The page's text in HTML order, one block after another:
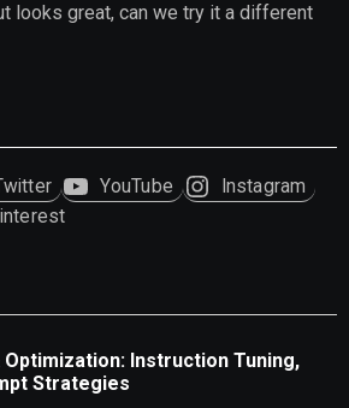
looks great, can we try it a different
YouTube
Instagram
Optimization: Instruction Tuning,
Strategies